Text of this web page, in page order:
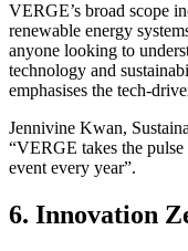
VERGE’s broad scope
renewable energy
anyone looking to
technology and
emphasises the tech-
Jennivine Kwan,
“VERGE takes the
event every year”.
6. Innovation